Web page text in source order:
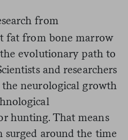
from
fat from bone marrow
evolutionary path to
and researchers
the neurological growth
hunting. That means
surged around the time